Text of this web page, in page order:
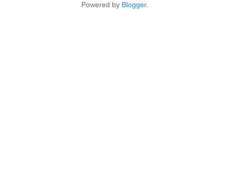
Powered by Blogger.